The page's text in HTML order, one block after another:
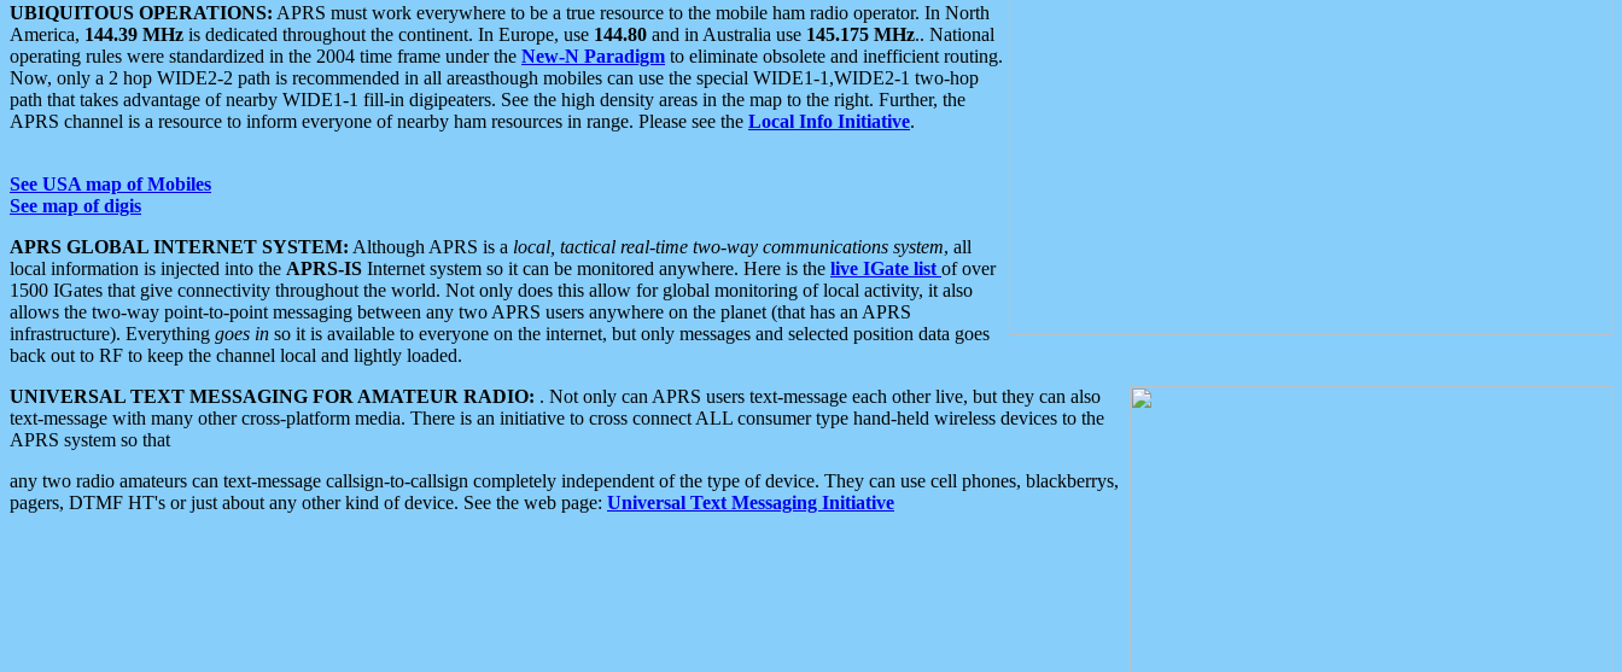
UBIQUITOUS OPERATIONS: APRS must work everywhere to be a true resource to the mobile ham radio operator. In North
America, 144.39 MHz is dedicated throughout the continent. In Europe, use 144.80 and in Australia use 145.175 MHz.. National
operating rules were standardized in the 2004 time frame under the New-N Paradigm to eliminate obsolete and inefficient routing.
Now, only a 2 hop WIDE2-2 path is recommended in all areasthough mobiles can use the special WIDE1-1,WIDE2-1 two-hop
path that takes advantage of nearby WIDE1-1 fill-in digipeaters. See the high density areas in the map to the right. Further, the
APRS channel is a resource to inform everyone of nearby ham resources in range. Please see the Local Info Initiative.
See USA map of Mobiles
See map of digis
APRS GLOBAL INTERNET SYSTEM: Although APRS is a local, tactical real-time two-way communications system, all
local information is injected into the APRS-IS Internet system so it can be monitored anywhere. Here is the live IGate list of over
1500 IGates that give connectivity throughout the world. Not only does this allow for global monitoring of local activity, it also
allows the two-way point-to-point messaging between any two APRS users anywhere on the planet (that has an APRS
infrastructure). Everything goes in so it is available to everyone on the internet, but only messages and selected position data goes
back out to RF to keep the channel local and lightly loaded.
UNIVERSAL TEXT MESSAGING FOR AMATEUR RADIO: . Not only can APRS users text-message each other live, but they can also
text-message with many other cross-platform media. There is an initiative to cross connect ALL consumer type hand-held wireless devices to the
APRS system so that
any two radio amateurs can text-message callsign-to-callsign completely independent of the type of device. They can use cell phones, blackberrys,
pagers, DTMF HT's or just about any other kind of device. See the web page: Universal Text Messaging Initiative